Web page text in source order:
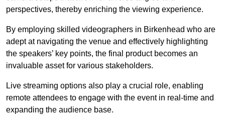
perspectives, thereby enriching the viewing experience.
By employing skilled videographers in Birkenhead who are
adept at navigating the venue and effectively highlighting
the speakers’ key points, the final product becomes an
invaluable asset for various stakeholders.
Live streaming options also play a crucial role, enabling
remote attendees to engage with the event in real-time and
expanding the audience base.